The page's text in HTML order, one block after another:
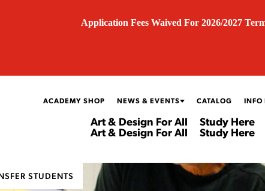
Application Fees Waived For 2026/2027
ACADEMY SHOP NEWS & EVENTS CATALOG INFO
Art & Design For All
Art & Design For All
Study Here
Study Here
STUDENTS